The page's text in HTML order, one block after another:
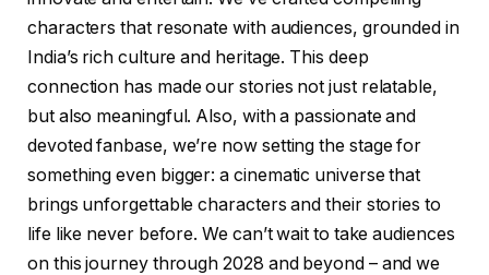
characters that resonate with audiences, grounded in
India’s rich culture and heritage. This deep
connection has made our stories not just relatable,
but also meaningful. Also, with a passionate and
devoted fanbase, we’re now setting the stage for
something even bigger: a cinematic universe that
brings unforgettable characters and their stories to
life like never before. We can’t wait to take audiences
on this journey through 2028 and beyond – and we